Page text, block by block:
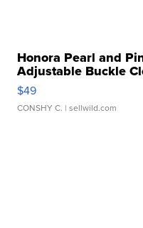
Honora Pearl and
Adjustable Buckle
$49
CONSHY C. | sellwild.com